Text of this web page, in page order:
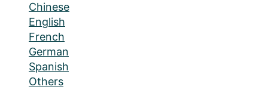
Chinese
English
French
German
Spanish
Others